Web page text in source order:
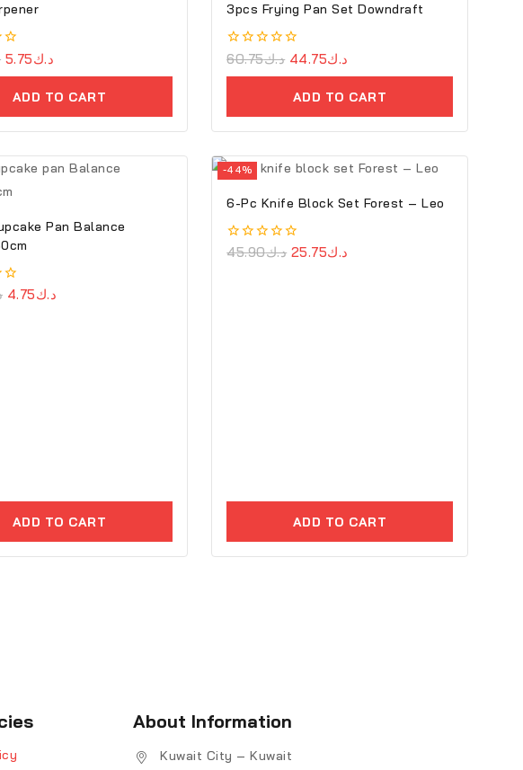
د.ك5.75
ADD TO CART
3pcs Frying Pan Set Downdraft
0
د.ك60.75 د.ك44.75
ADD TO CART
Pan Balance
د.ك4.75
ADD TO CART
-44%
6-Pc Knife Block Set Forest – Leo
0
د.ك45.90 د.ك25.75
ADD TO CART
About Information
Kuwait City – Kuwait